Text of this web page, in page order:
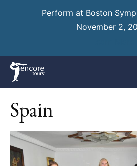
Perform at Boston
November 2,
Spain